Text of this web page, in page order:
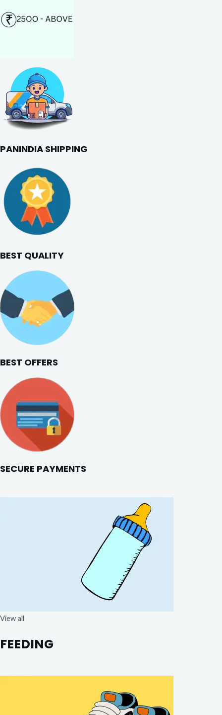
PANINDIA SHIPPING
BEST QUALITY
BEST OFFERS
SECURE PAYMENTS
View all
FEEDING